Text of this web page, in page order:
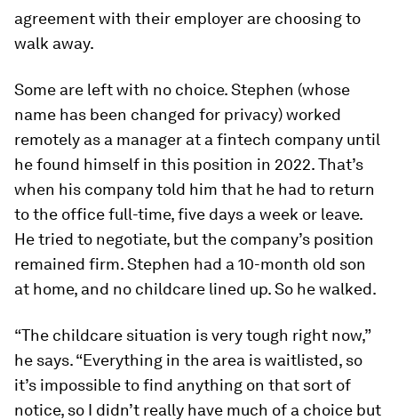
agreement with their employer are choosing to
walk away.
Some are left with no choice. Stephen (whose
name has been changed for privacy) worked
remotely as a manager at a fintech company until
he found himself in this position in 2022. That’s
when his company told him that he had to return
to the office full-time, five days a week or leave.
He tried to negotiate, but the company’s position
remained firm. Stephen had a 10-month old son
at home, and no childcare lined up. So he walked.
“The childcare situation is very tough right now,”
he says. “Everything in the area is waitlisted, so
it’s impossible to find anything on that sort of
notice, so I didn’t really have much of a choice but